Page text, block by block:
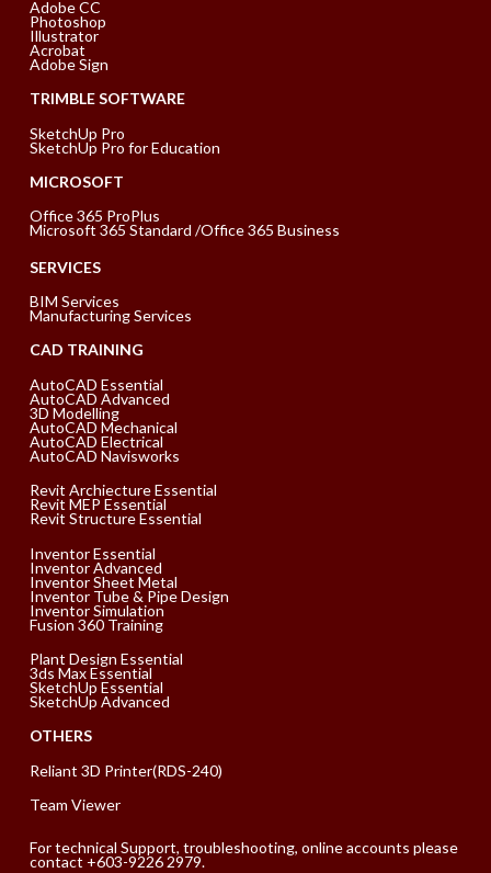
Adobe CC
Photoshop
Illustrator
Acrobat
Adobe Sign
TRIMBLE SOFTWARE
SketchUp Pro
SketchUp Pro for Education
MICROSOFT
Office 365 ProPlus
Microsoft 365 Standard /Office 365 Business
SERVICES
BIM Services
Manufacturing Services
CAD TRAINING
AutoCAD Essential
AutoCAD Advanced
3D Modelling
AutoCAD Mechanical
AutoCAD Electrical
AutoCAD Navisworks
Revit Archiecture Essential
Revit MEP Essential
Revit Structure Essential
Inventor Essential
Inventor Advanced
Inventor Sheet Metal
Inventor Tube & Pipe Design
Inventor Simulation
Fusion 360 Training
Plant Design Essential
3ds Max Essential
SketchUp Essential
SketchUp Advanced
OTHERS
Reliant 3D Printer(RDS-240)
Team Viewer
For technical Support, troubleshooting, online accounts please
contact +603-9226 2979.